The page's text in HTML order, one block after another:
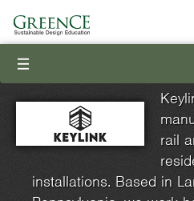
III
rail
installations. Based in